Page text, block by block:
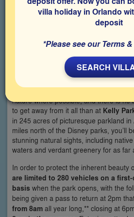
The hustle and bustle of the theme
nature where possible, and there is no
to get away from it all than at Kelly
in 245 acres of picturesque parkland
miles north of the Disney parks, you’ll
stunning natural sights, including
waters and verdant greenery for as far
In order to protect the inherent beauty
are limited to 280 vehicles on a
basis when the park opens, with the
being given a pass to return at 2pm
from 8am all year long,** closing at
villa holiday in Orlando
deposit
*Please see our Terms
SEARCH